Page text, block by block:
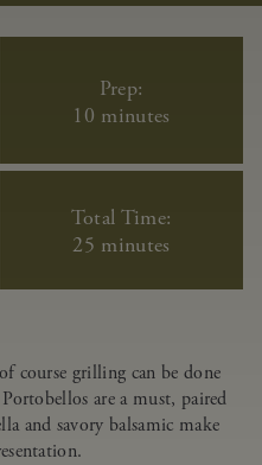
Prep:
10 minutes
Total Time:
25 minutes
course grilling can be done
are a must, paired
and savory balsamic make